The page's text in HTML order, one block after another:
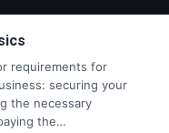
requirements for
securing your
the necessary
the…